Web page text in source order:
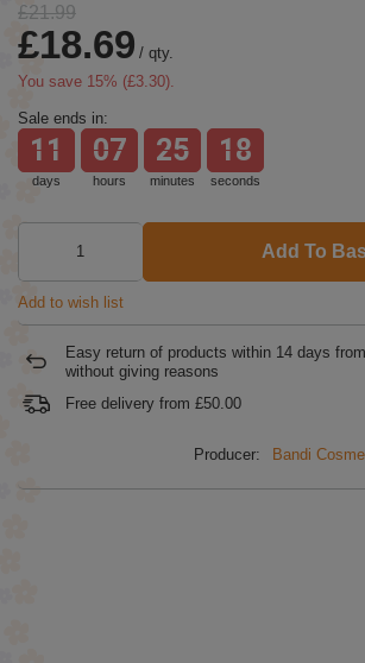
£21.99
£18.69 / qty.
You save 15% (£3.30).
Sale ends in:
days
11
hours
07
minutes
25
seconds
18
Add To
Add to wish list
Easy return of products within 14 days
without giving reasons
Free delivery from £50.00
Producer: Bandi